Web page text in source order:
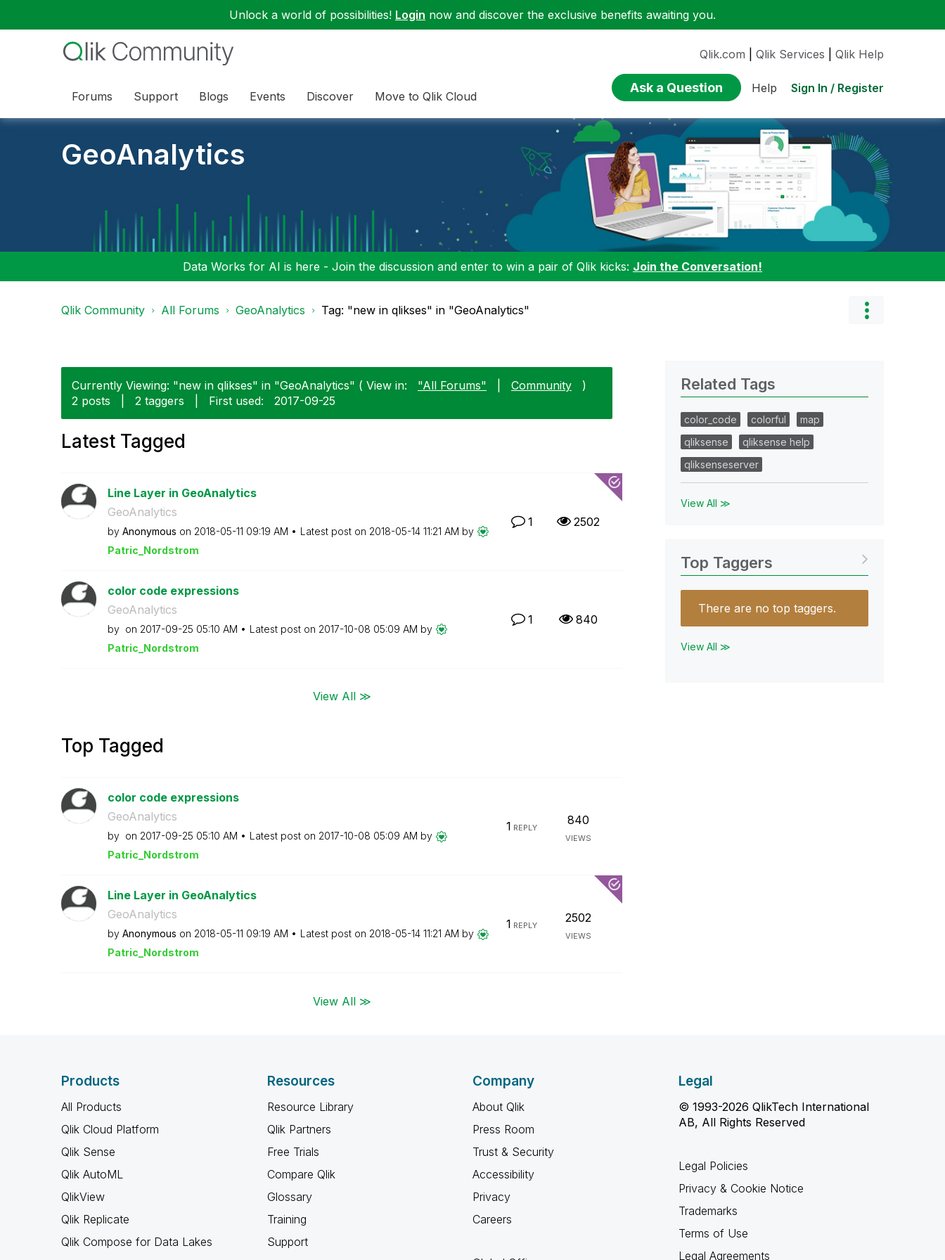
Unlock a world of possibilities! Login now and discover the exclusive benefits awaiting you.
Forums Support Blogs Events Discover Move to Qlik Cloud
Qlik.com Qlik Services Qlik Help
Ask a Question Help Sign In / Register
GeoAnalytics
Data Works for AI is here - Join the discussion and enter to win a pair of Qlik kicks: Join the Conversation!
Qlik Community All Forums GeoAnalytics Tag: "new in qlikses" in "GeoAnalytics"
Currently Viewing: "new in qlikses" in "GeoAnalytics" ( View in: "All Forums" Community
)
2 posts
2 taggers First used: ‎2017-09-25
Latest Tagged
Line Layer in GeoAnalytics
GeoAnalytics
by Anonymous on ‎2018-05-11 09:19 AM Latest post on ‎2018-05-14 11:21 AM by
Patric_Nordstrom
1 2502
color code expressions
GeoAnalytics
by on ‎2017-09-25 05:10 AM Latest post on ‎2017-10-08 05:09 AM by
Patric_Nordstrom
1 840
View All ≫
Top Tagged
color code expressions
GeoAnalytics
by on ‎2017-09-25 05:10 AM Latest post on ‎2017-10-08 05:09 AM by
Patric_Nordstrom
1 REPLY
840
VIEWS
Line Layer in GeoAnalytics
GeoAnalytics
by Anonymous on ‎2018-05-11 09:19 AM Latest post on ‎2018-05-14 11:21 AM by
Patric_Nordstrom
1 REPLY
2502
VIEWS
View All ≫
Related Tags
color_code colorful
map
qliksense
qliksense help
qliksenseserver
View All ≫
Top Taggers
There are no top taggers.
View All ≫
Products
All Products
Qlik Cloud Platform
Qlik Sense
Qlik AutoML
QlikView
Qlik Replicate
Qlik Compose for Data Lakes
Resources
Resource Library
Qlik Partners
Free Trials
Compare Qlik
Glossary
Training
Support
Company
About Qlik
Press Room
Trust & Security
Accessibility
Privacy
Careers
Legal
© 1993-2026 QlikTech International
AB, All Rights Reserved
Legal Policies
Privacy & Cookie Notice
Trademarks
Terms of Use
Legal Agreements